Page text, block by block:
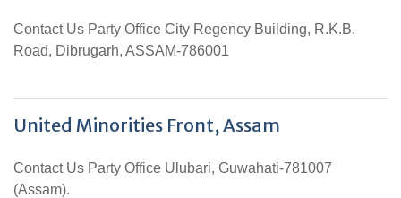
Contact Us Party Office City Regency Building, R.K.B.
Road, Dibrugarh, ASSAM-786001
United Minorities Front, Assam
Contact Us Party Office Ulubari, Guwahati-781007
(Assam).